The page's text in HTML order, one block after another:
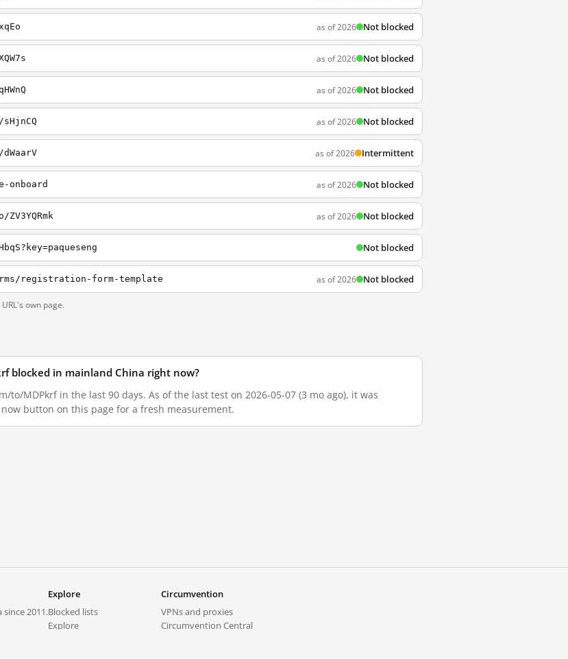
as of 2026 Not blocked
as of 2026 Not blocked
as of 2026 Not blocked
as of 2026 Not blocked
as of 2026 Intermittent
onboard as of 2026 Not blocked
as of 2026 Not blocked
Not blocked
registration-form-template as of 2026 Not blocked
own page.
blocked in mainland China right now?
MDPkrf in the last 90 days. As of the last test on 2026-05-07 (3 mo ago), it was
button on this page for a fresh measurement.
2011.
Explore
Blocked lists
Explore
Circumvention
VPNs and proxies
Circumvention Central